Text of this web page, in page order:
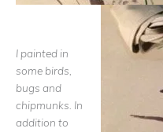
I painted in
some birds,
bugs and
chipmunks. In
addition to